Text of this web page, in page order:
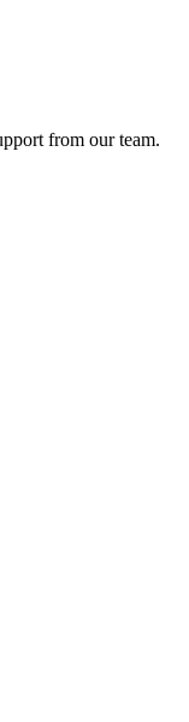
from our team.